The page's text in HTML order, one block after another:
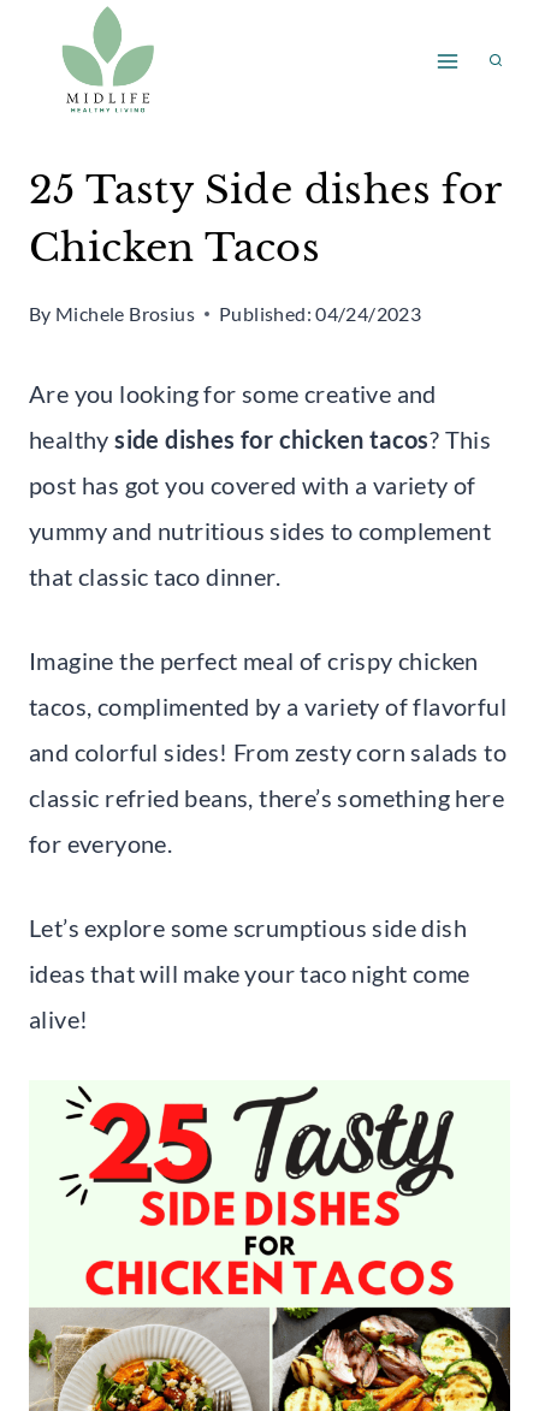
content
25 Tasty Side dishes for
Chicken Tacos
By Michele Brosius Published: 04/24/2023
Are you looking for some creative and
healthyside dishes for chicken tacos? This
post has got you covered with a variety of
yummy and nutritious sides to complement
that classic taco dinner.
Imagine the perfect meal of crispy chicken
tacos, complimented by a variety of flavorful
and colorful sides! From zesty corn salads to
classic refried beans, there’s something here
for everyone.
Let’s explore some scrumptious side dish
ideas that will make your taco night come
alive!